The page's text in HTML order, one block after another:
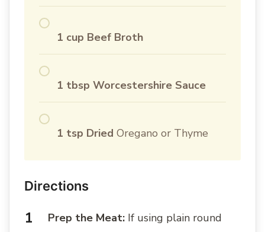
1 cup Beef Broth
1 tbsp Worcestershire Sauce
1 tsp Dried Oregano or Thyme
Directions
Prep the Meat: If using plain round